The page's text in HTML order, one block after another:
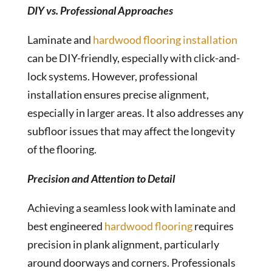
DIY vs. Professional Approaches
Laminate and hardwood flooring installation
can be DIY-friendly, especially with click-and-
lock systems. However, professional
installation ensures precise alignment,
especially in larger areas. It also addresses any
subfloor issues that may affect the longevity
of the flooring.
Precision and Attention to Detail
Achieving a seamless look with laminate and
best engineered hardwood flooringrequires
precision in plank alignment, particularly
around doorways and corners. Professionals